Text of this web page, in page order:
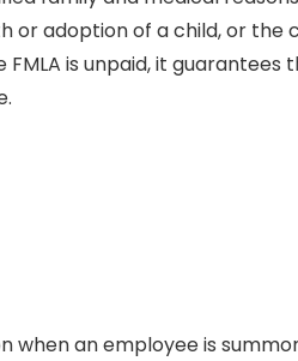
or adoption of a child, or the
is unpaid, it guarantees
when an employee is